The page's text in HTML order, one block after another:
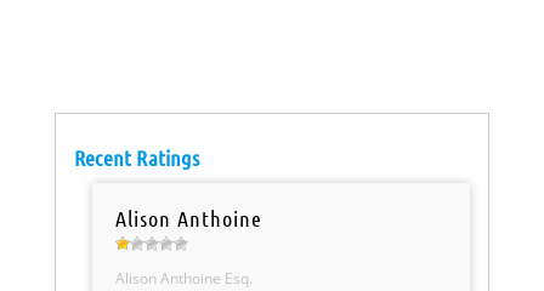
Recent Ratings
Alison Anthoine
Alison Anthoine Esq.